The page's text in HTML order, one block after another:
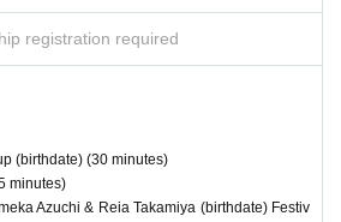
registration required
(birthdate) (30 minutes)
minutes)
Azuchi & Reia Takamiya (birthdate) Festiv